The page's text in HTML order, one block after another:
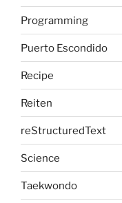
Programming
Puerto Escondido
Recipe
Reiten
reStructuredText
Science
Taekwondo